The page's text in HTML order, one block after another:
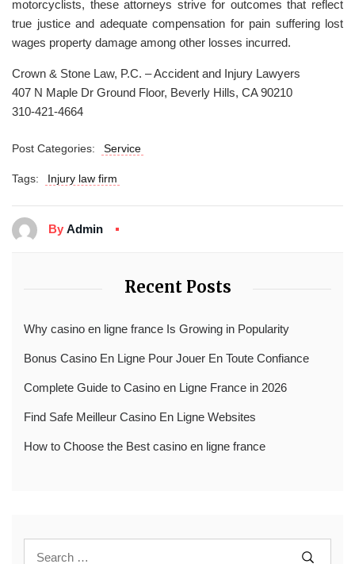
motorcyclists, these attorneys strive for outcomes that reflect
true justice and adequate compensation for pain suffering lost
wages property damage among other losses incurred.
Crown & Stone Law, P.C. – Accident and Injury Lawyers
407 N Maple Dr Ground Floor, Beverly Hills, CA 90210
310-421-4664
Post Categories: Service
Tags: Injury law firm
By Admin
Recent Posts
Why casino en ligne france Is Growing in Popularity
Bonus Casino En Ligne Pour Jouer En Toute Confiance
Complete Guide to Casino en Ligne France in 2026
Find Safe Meilleur Casino En Ligne Websites
How to Choose the Best casino en ligne france